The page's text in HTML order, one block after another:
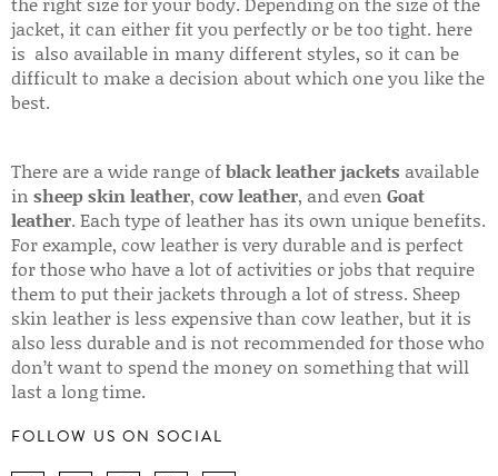
jacket, it can either fit you perfectly or be too tight. here
is also available in many different styles, so it can be
difficult to make a decision about which one you like the
best.
There are a wide range ofblack leather jackets available
in sheep skin leather, cow leather, and even Goat
leather. Each type of leather has its own unique benefits.
For example, cow leather is very durable and is perfect
for those who have a lot of activities or jobs that require
them to put their jackets through a lot of stress. Sheep
skin leather is less expensive than cow leather, but it is
also less durable and is not recommended for those who
don’t want to spend the money on something that will
last a long time.
FOLLOW US ON SOCIAL